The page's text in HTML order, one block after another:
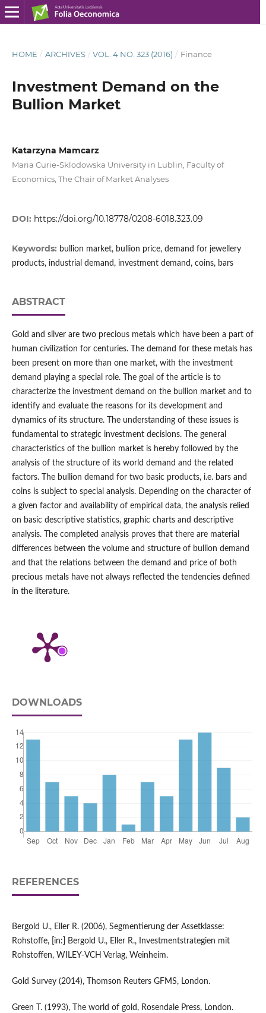
HOME / ARCHIVES / VOL. 4 NO. 323 (2016) / Finance
Investment Demand on the
Bullion Market
Katarzyna Mamcarz
Maria Curie-Sklodowska University in Lublin, Faculty of
Economics, The Chair of Market Analyses
DOI: https://doi.org/10.18778/0208-6018.323.09
Keywords: bullion market, bullion price, demand for jewellery
products, industrial demand, investment demand, coins, bars
ABSTRACT
Gold and silver are two precious metals which have been a part of
human civilization for centuries. The demand for these metals has
been present on more than one market, with the investment
demand playing a special role. The goal of the article is to
characterize the investment demand on the bullion market and to
identify and evaluate the reasons for its development and
dynamics of its structure. The understanding of these issues is
fundamental to strategic investment decisions. The general
characteristics of the bullion market is hereby followed by the
analysis of the structure of its world demand and the related
factors. The bullion demand for two basic products, i.e. bars and
coins is subject to special analysis. Depending on the character of
a given factor and availability of empirical data, the analysis relied
on basic descriptive statistics, graphic charts and descriptive
analysis. The completed analysis proves that there are material
differences between the volume and structure of bullion demand
and that the relations between the demand and price of both
precious metals have not always reflected the tendencies defined
in the literature.
DOWNLOADS
REFERENCES
Bergold U., Eller R. (2006), Segmentierung der Assetklasse:
Rohstoffe, [in:] Bergold U., Eller R., Investmentstrategien mit
Rohstoffen, WILEY-VCH Verlag, Weinheim.
Gold Survey (2014), Thomson Reuters GFMS, London.
Green T. (1993), The world of gold, Rosendale Press, London.